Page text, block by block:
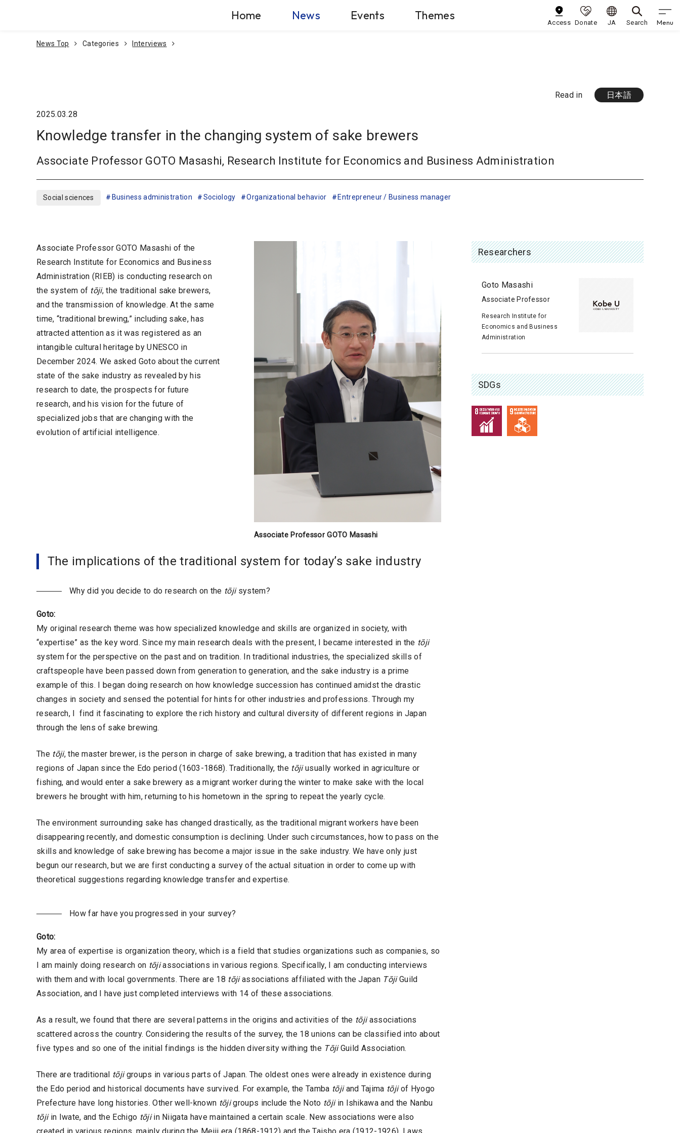
Home News Events Themes
Access Donate JA Search Menu
News Top Categories Interviews
Read in
日本語
2025.03.28
Knowledge transfer in the changing system of sake brewers
Associate Professor GOTO Masashi, Research Institute for Economics and Business Administration
Social sciences Business administration Sociology Organizational behavior Entrepreneur / Business manager
Associate Professor GOTO Masashi
Associate Professor GOTO Masashi of the
Research Institute for Economics and Business
Administration (RIEB) is conducting research on
the system of tōji, the traditional sake brewers,
and the transmission of knowledge. At the same
time, “traditional brewing,” including sake, has
attracted attention as it was registered as an
intangible cultural heritage by UNESCO in
December 2024. We asked Goto about the current
state of the sake industry as revealed by his
research to date, the prospects for future
research, and his vision for the future of
specialized jobs that are changing with the
evolution of artificial intelligence.
The implications of the traditional system for today’s sake industry
Why did you decide to do research on the tōjisystem?
Goto:
My original research theme was how specialized knowledge and skills are organized in society, with
“expertise” as the key word. Since my main research deals with the present, I became interested in the tōji
system for the perspective on the past and on tradition. In traditional industries, the specialized skills of
craftspeople have been passed down from generation to generation, and the sake industry is a prime
example of this. I began doing research on how knowledge succession has continued amidst the drastic
changes in society and sensed the potential for hints for other industries and professions. Through my
research, I find it fascinating to explore the rich history and cultural diversity of different regions in Japan
through the lens of sake brewing.
The tōji, the master brewer, is the person in charge of sake brewing, a tradition that has existed in many
regions of Japan since the Edo period (1603-1868). Traditionally, the tōjiusually worked in agriculture or
fishing, and would enter a sake brewery as a migrant worker during the winter to make sake with the local
brewers he brought with him, returning to his hometown in the spring to repeat the yearly cycle.
The environment surrounding sake has changed drastically, as the traditional migrant workers have been
disappearing recently, and domestic consumption is declining. Under such circumstances, how to pass on the
skills and knowledge of sake brewing has become a major issue in the sake industry. We have only just
begun our research, but we are first conducting a survey of the actual situation in order to come up with
theoretical suggestions regarding knowledge transfer and expertise.
How far have you progressed in your survey?
Goto:
My area of expertise is organization theory, which is a field that studies organizations such as companies, so
I am mainly doing research on tōjiassociations in various regions. Specifically, I am conducting interviews
with them and with local governments. There are 18 tōjiassociations affiliated with the Japan TōjiGuild
Association, and I have just completed interviews with 14 of these associations.
As a result, we found that there are several patterns in the origins and activities of the tōjiassociations
scattered across the country. Considering the results of the survey, the 18 unions can be classified into about
five types and so one of the initial findings is the hidden diversity withing the TōjiGuild Association.
There are traditional tōjigroups in various parts of Japan. The oldest ones were already in existence during
the Edo period and historical documents have survived. For example, the Tamba tōjiand Tajima tōjiof Hyogo
Prefecture have long histories. Other well-known tōjigroups include the Noto tōjiin Ishikawa and the Nanbu
tōjiin Iwate, and the Echigo tōjiin Niigata have maintained a certain scale. New associations were also
Researchers
Goto Masashi
Associate Professor
Research Institute for
Economics and Business
Administration
SDGs